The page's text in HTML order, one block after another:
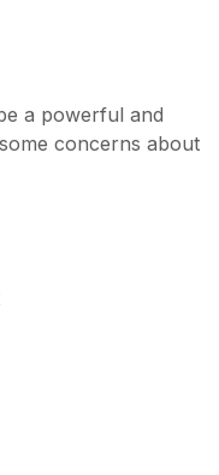
a powerful and
concerns about